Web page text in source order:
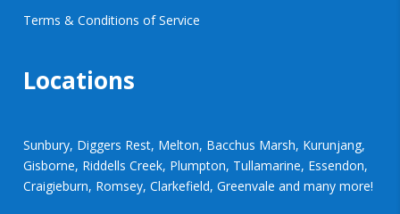
Terms & Conditions of Service
Locations
Sunbury, Diggers Rest, Melton, Bacchus Marsh, Kurunjang,
Gisborne, Riddells Creek, Plumpton, Tullamarine, Essendon,
Craigieburn, Romsey, Clarkefield, Greenvale and many more!